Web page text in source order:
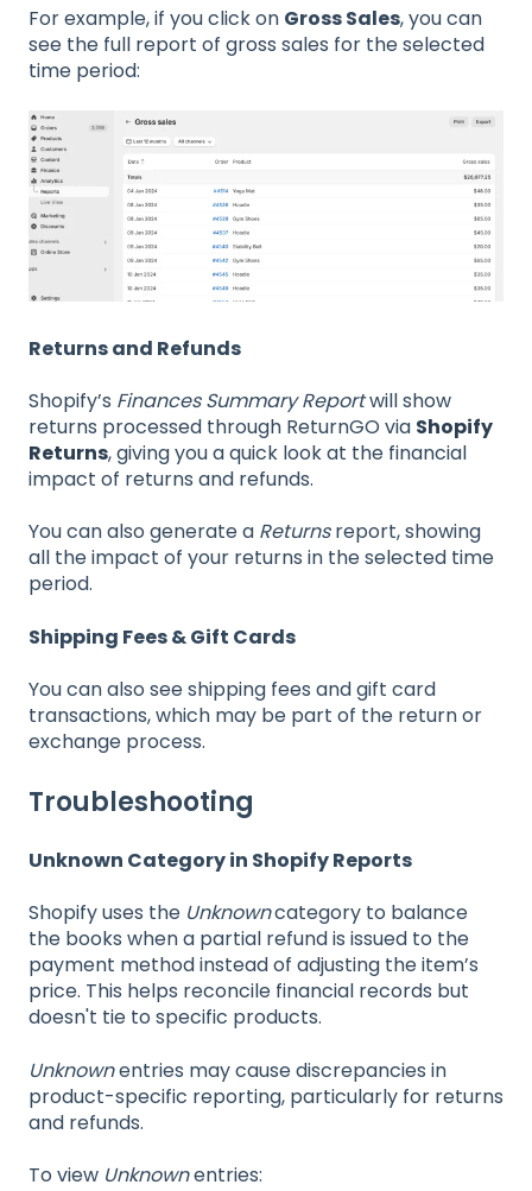
For example, if you click on Gross Sales, you can
see the full report of gross sales for the selected
time period:
Returns and Refunds
Shopify’s Finances Summary Reportwill show
returns processed through ReturnGO via Shopify
Returns, giving you a quick look at the financial
impact of returns and refunds.
You can also generate a Returnsreport, showing
all the impact of your returns in the selected time
period.
Shipping Fees & Gift Cards
You can also see shipping fees and gift card
transactions, which may be part of the return or
exchange process.
Troubleshooting
Unknown Category in Shopify Reports
Shopify uses the Unknowncategory to balance
the books when a partial refund is issued to the
payment method instead of adjusting the item’s
price. This helps reconcile financial records but
doesn't tie to specific products.
Unknownentries may cause discrepancies in
product-specific reporting, particularly for returns
and refunds.
To view Unknownentries: